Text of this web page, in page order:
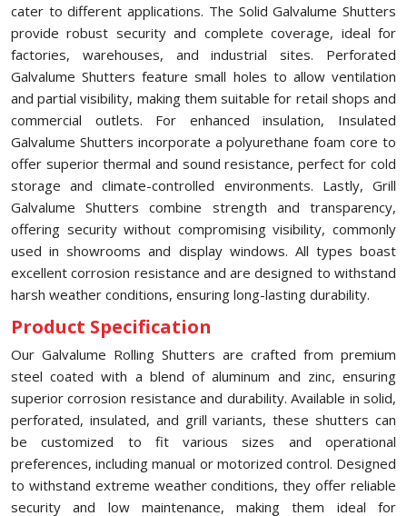
cater to different applications. The Solid Galvalume Shutters
provide robust security and complete coverage, ideal for
factories, warehouses, and industrial sites. Perforated
Galvalume Shutters feature small holes to allow ventilation
and partial visibility, making them suitable for retail shops and
commercial outlets. For enhanced insulation, Insulated
Galvalume Shutters incorporate a polyurethane foam core to
offer superior thermal and sound resistance, perfect for cold
storage and climate-controlled environments. Lastly, Grill
Galvalume Shutters combine strength and transparency,
offering security without compromising visibility, commonly
used in showrooms and display windows. All types boast
excellent corrosion resistance and are designed to withstand
harsh weather conditions, ensuring long-lasting durability.
Product Specification
Our Galvalume Rolling Shutters are crafted from premium
steel coated with a blend of aluminum and zinc, ensuring
superior corrosion resistance and durability. Available in solid,
perforated, insulated, and grill variants, these shutters can
be customized to fit various sizes and operational
preferences, including manual or motorized control. Designed
to withstand extreme weather conditions, they offer reliable
security and low maintenance, making them ideal for